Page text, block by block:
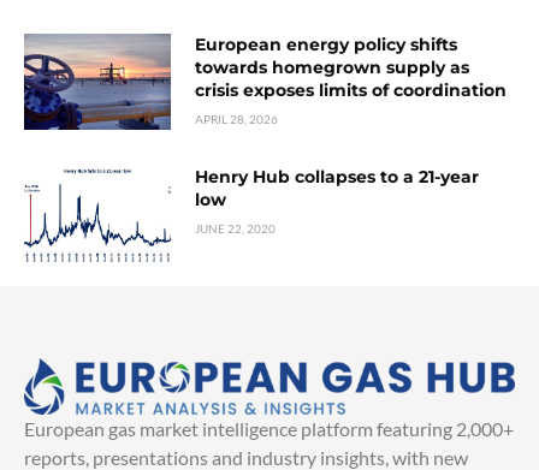
European energy policy shifts
towards homegrown supply as
crisis exposes limits of coordination
APRIL 28, 2026
Henry Hub collapses to a 21-year
low
JUNE 22, 2020
European gas market intelligence platform featuring 2,000+
reports, presentations and industry insights, with new